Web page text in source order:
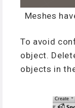
Meshes
To avoid
object.
objects in